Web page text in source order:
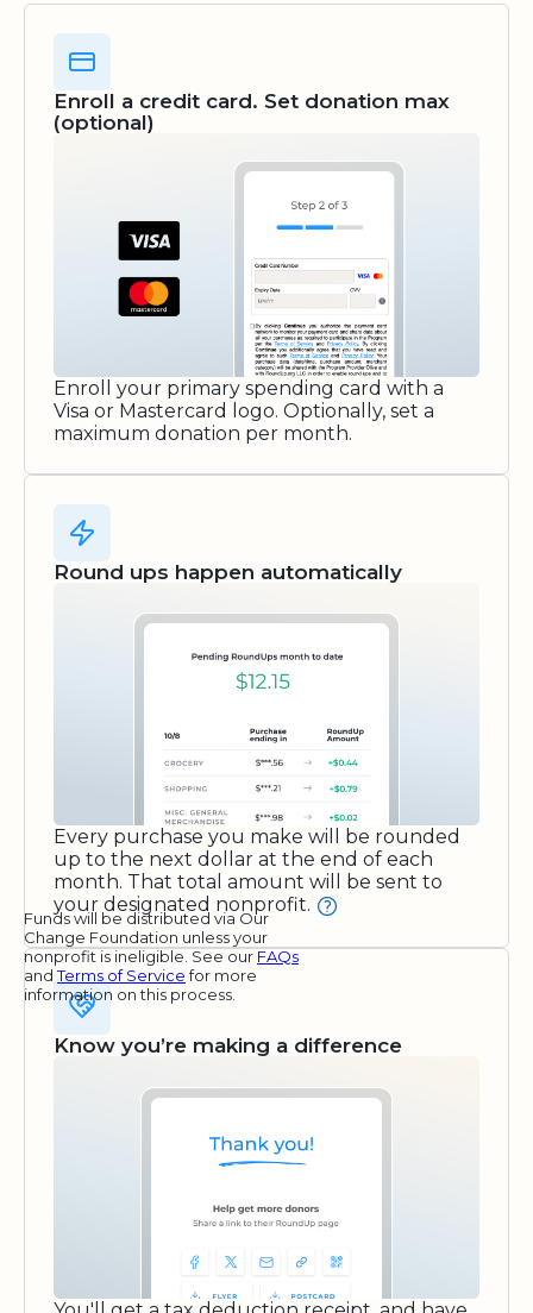
Enroll a credit card. Set donation max
(optional)
Enroll your primary spending card with a
Visa or Mastercard logo. Optionally, set a
maximum donation per month.
Round ups happen automatically
Every purchase you make will be rounded
up to the next dollar at the end of each
month. That total amount will be sent to
your designated nonprofit.
Funds will be distributed via Our
Change Foundation unless your
nonprofit is ineligible. See our FAQs
andTerms of Servicefor more
information on this process.
Know you’re making a difference